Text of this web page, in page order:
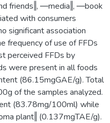
friends‖, ―media‖, ―book
with consumers
significant association
frequency of use of FFDs
perceived FFDs by
were present in all foods
(86.15mgGAE/g). Total
of the samples analyzed.
(83.78mg/100ml) while
plant‖ (0.137mgTAE/g).